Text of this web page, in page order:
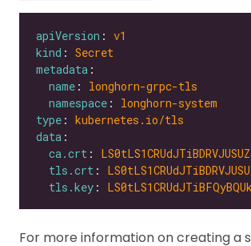
apiVersion : v1
kind : Secret
metadata
name : longhorn-grpc-tls
namespace : longhorn-system
type : kubernetes.io/tls
data
ca.crt :
tls.crt :
tls.key :
For more information on creating a